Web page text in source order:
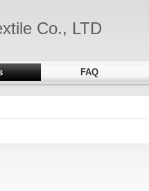
Co., LTD
FAQ